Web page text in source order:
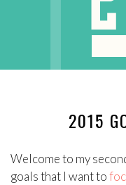
2015
Welcome to my
goals that I want to